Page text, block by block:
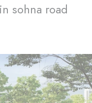
sohna road